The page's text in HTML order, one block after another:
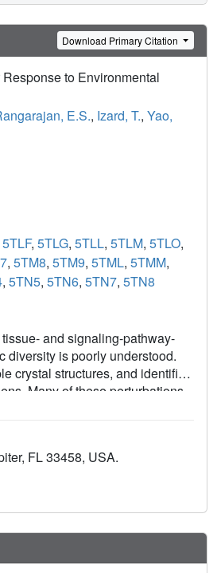
Download Primary Citation
to Environmental
E.S., Izard, T., Yao,
5TLF, 5TLG, 5TLL, 5TLM, 5TLO,
, 5TM8, 5TM9, 5TML, 5TMM,
, 5TN5, 5TN6, 5TN7, 5TN8
and signaling-pathway-
diversity is poorly understood.
crystal structures, and identified
Many of these perturbations
to the activities of
specific allosteric signaling-
the diverse effects of
improved breast cancer
FL 33458, USA.